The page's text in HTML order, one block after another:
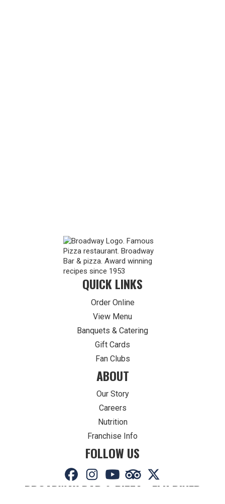
QUICK LINKS
Order Online
View Menu
Banquets & Catering
Gift Cards
Fan Clubs
ABOUT
Our Story
Careers
Nutrition
Franchise Info
FOLLOW US
BROADWAY BAR & PIZZA - ELK RIVER